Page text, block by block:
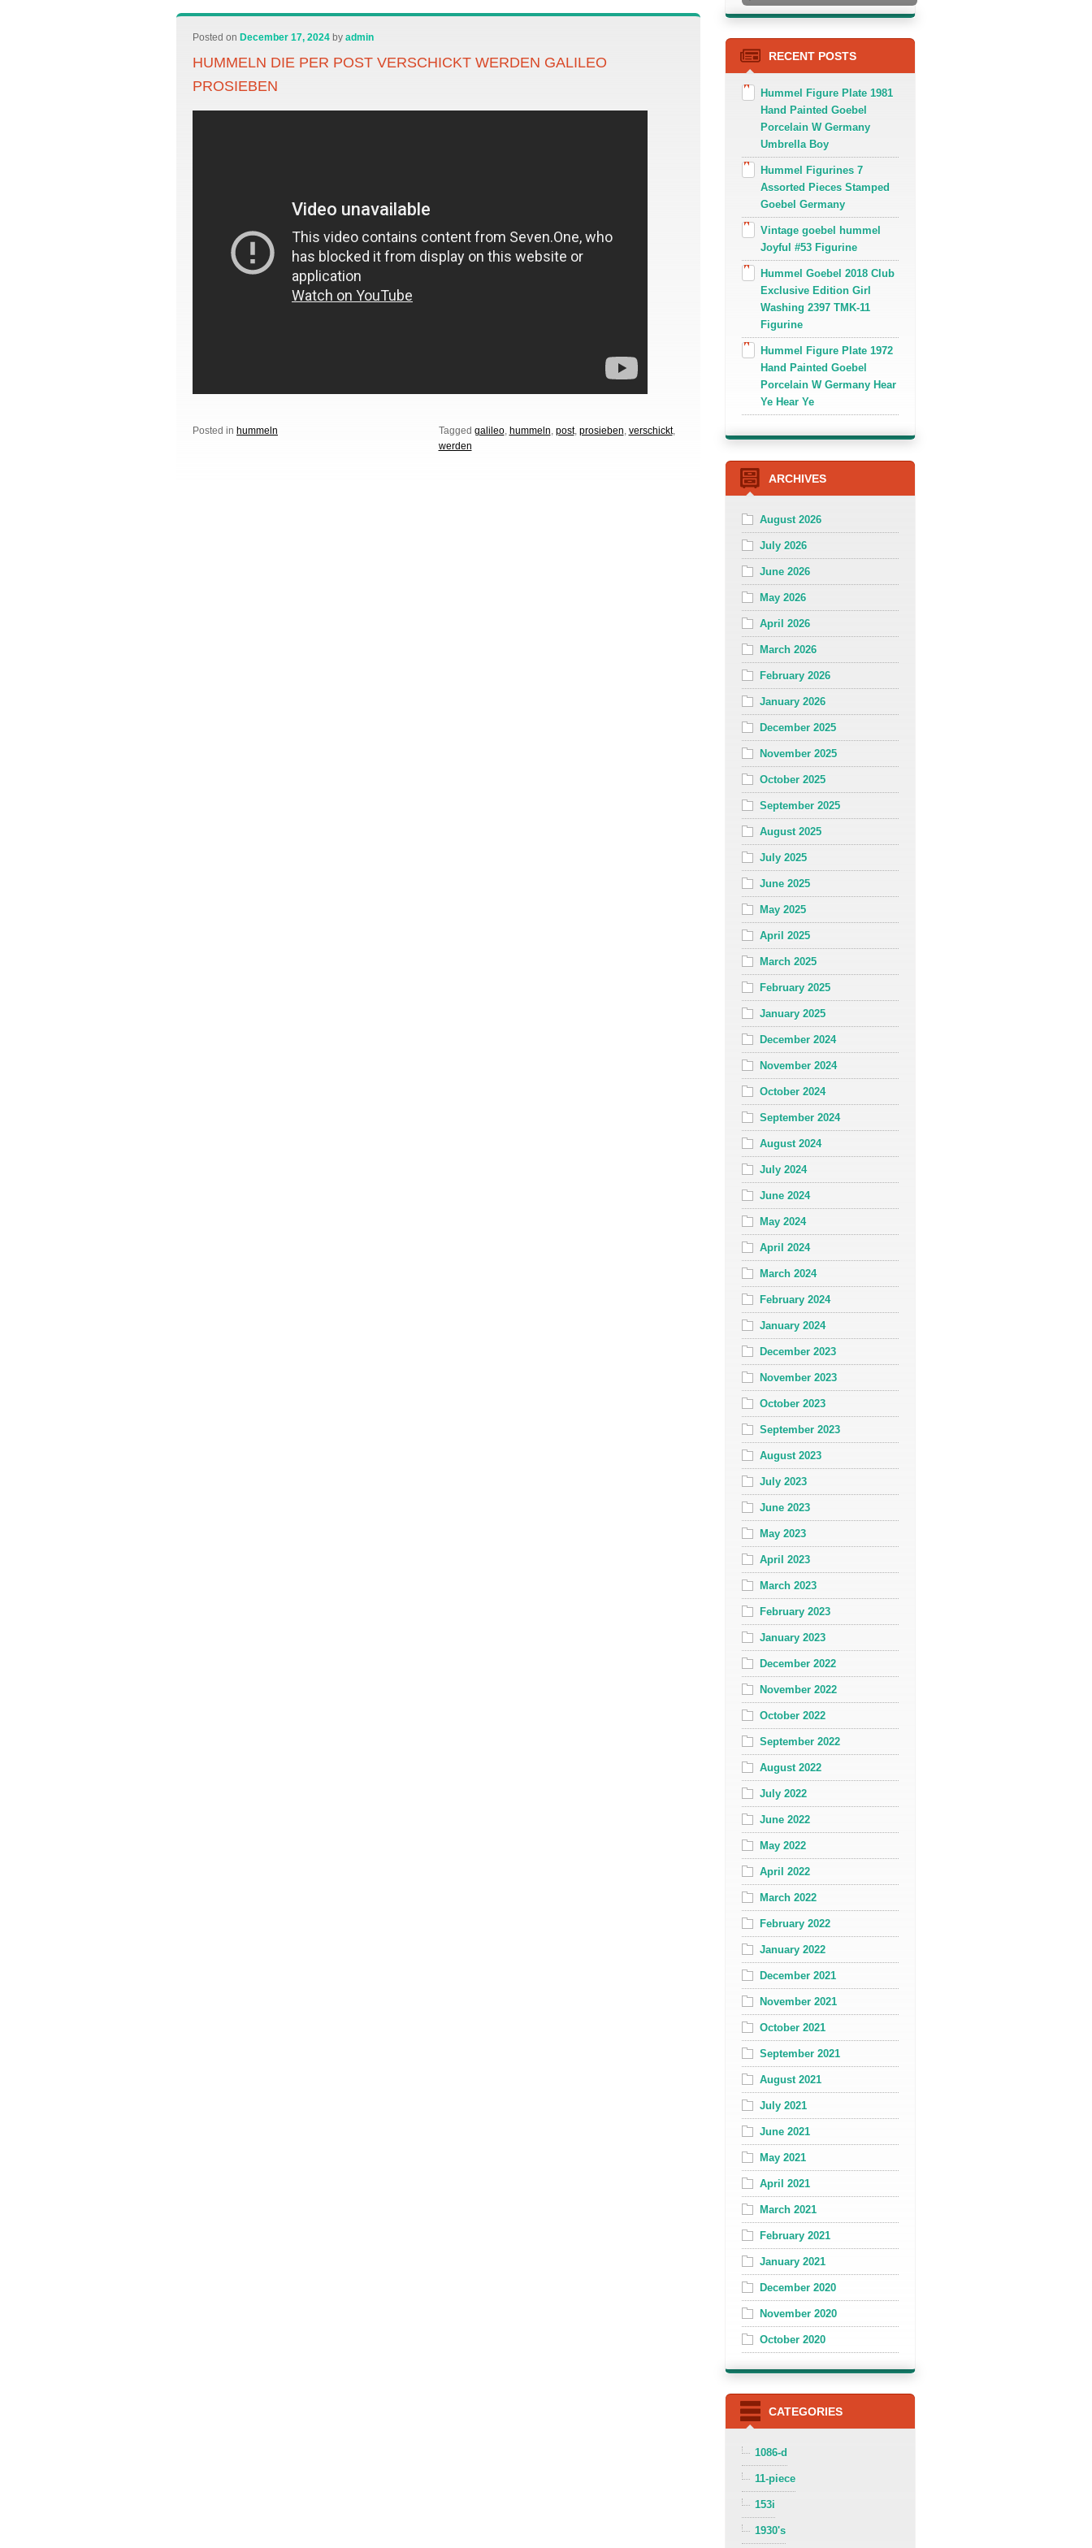
Posted on December 17, 2024 by admin
HUMMELN DIE PER POST VERSCHICKT WERDEN GALILEO
PROSIEBEN
Posted in hummeln Tagged galileo, hummeln, post, prosieben, verschickt,
werden
RECENT POSTS
Hummel Figure Plate 1981
Hand Painted Goebel
Porcelain W Germany
Umbrella Boy
Hummel Figurines 7
Assorted Pieces Stamped
Goebel Germany
Vintage goebel hummel
Joyful #53 Figurine
Hummel Goebel 2018 Club
Exclusive Edition Girl
Washing 2397 TMK-11
Figurine
Hummel Figure Plate 1972
Hand Painted Goebel
Porcelain W Germany Hear
Ye Hear Ye
ARCHIVES
August 2026
July 2026
June 2026
May 2026
April 2026
March 2026
February 2026
January 2026
December 2025
November 2025
October 2025
September 2025
August 2025
July 2025
June 2025
May 2025
April 2025
March 2025
February 2025
January 2025
December 2024
November 2024
October 2024
September 2024
August 2024
July 2024
June 2024
May 2024
April 2024
March 2024
February 2024
January 2024
December 2023
November 2023
October 2023
September 2023
August 2023
July 2023
June 2023
May 2023
April 2023
March 2023
February 2023
January 2023
December 2022
November 2022
October 2022
September 2022
August 2022
July 2022
June 2022
May 2022
April 2022
March 2022
February 2022
January 2022
December 2021
November 2021
October 2021
September 2021
August 2021
July 2021
June 2021
May 2021
April 2021
March 2021
February 2021
January 2021
December 2020
November 2020
October 2020
CATEGORIES
1086-d
11-piece
153i
1930's